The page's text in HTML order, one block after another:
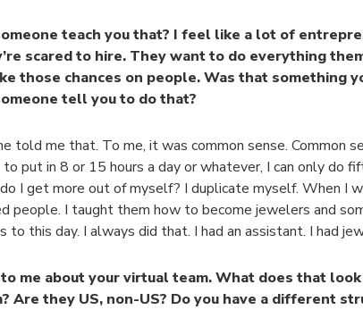
teach you that? I feel like a lot of
scared to hire. They want to do everything
those chances on people. Was that something
tell you to do that?
told me that. To me, it was common sense. Common
to put in 8 or 15 hours a day or whatever, I can only do
I get more out of myself? I duplicate myself. When I
people. I taught them how to become jewelers and
to this day. I always did that. I had an assistant. I had
me about your virtual team. What does that
Are they US, non-US? Do you have a different